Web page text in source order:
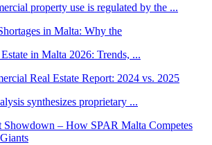
property use is regulated by the ...
in Malta 2026: Trends, ...
synthesizes proprietary ...